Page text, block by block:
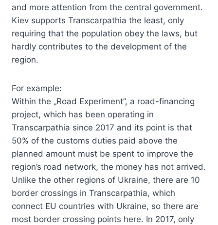
and more attention from the central government.
Kiev supports Transcarpathia the least, only
requiring that the population obey the laws, but
hardly contributes to the development of the
region.
For example:
Within the „Road Experiment”, a road-financing
project, which has been operating in
Transcarpathia since 2017 and its point is that
50% of the customs duties paid above the
planned amount must be spent to improve the
region’s road network, the money has not arrived.
Unlike the other regions of Ukraine, there are 10
border crossings in Transcarpathia, which
connect EU countries with Ukraine, so there are
most border crossing points here. In 2017, only